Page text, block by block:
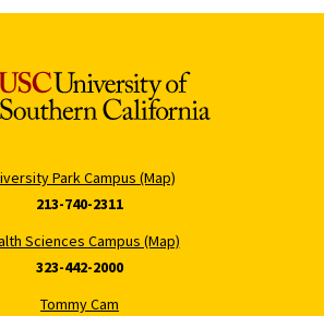
Park Campus (Map)
213-740-2311
Sciences Campus (Map)
323-442-2000
Tommy Cam